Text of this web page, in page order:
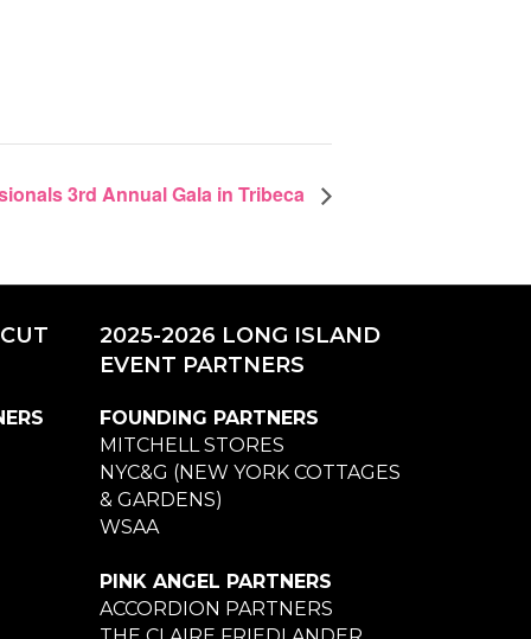
3rd Annual Gala in Tribeca
2025-2026 LONG ISLAND
EVENT PARTNERS
FOUNDING PARTNERS
MITCHELL STORES
NYC&G (NEW YORK COTTAGES
& GARDENS)
WSAA
PINK ANGEL PARTNERS
ACCORDION PARTNERS